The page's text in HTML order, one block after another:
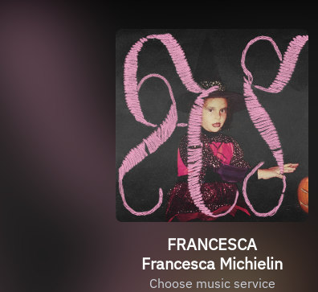
FRANCESCA
Francesca Michielin
Choose music service